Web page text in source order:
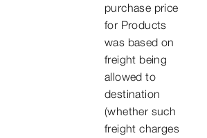
purchase price
for Products
was based on
freight being
allowed to
destination
(whether such
freight charges